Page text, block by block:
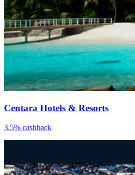
Centara Hotels & Resorts
3.5% cashback